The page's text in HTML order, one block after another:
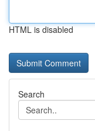
HTML is disabled
Search